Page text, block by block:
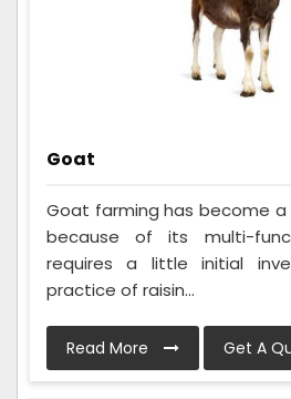
Goat
Goat farming has become a
because of its multi-
requires a little initial
practice of raisin...
Read More Get A